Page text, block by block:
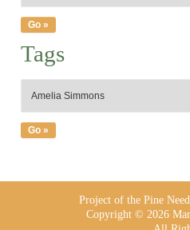
Tags
Project of the Pine
Copyright © 2026